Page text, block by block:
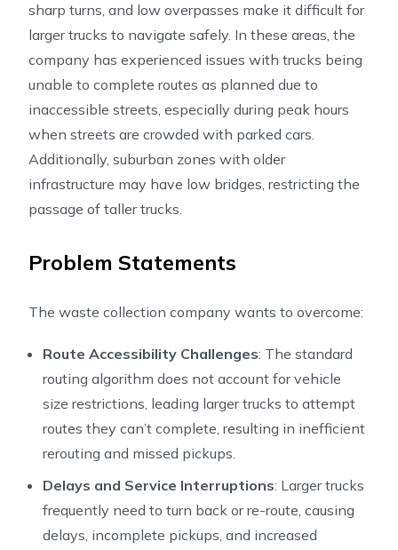
sharp turns, and low overpasses make it difficult for
larger trucks to navigate safely. In these areas, the
company has experienced issues with trucks being
unable to complete routes as planned due to
inaccessible streets, especially during peak hours
when streets are crowded with parked cars.
Additionally, suburban zones with older
infrastructure may have low bridges, restricting the
passage of taller trucks.
Problem Statements
The waste collection company wants to overcome:
Route Accessibility Challenges: The standard
routing algorithm does not account for vehicle
size restrictions, leading larger trucks to attempt
routes they can’t complete, resulting in inefficient
rerouting and missed pickups.
Delays and Service Interruptions: Larger trucks
frequently need to turn back or re-route, causing
delays, incomplete pickups, and increased